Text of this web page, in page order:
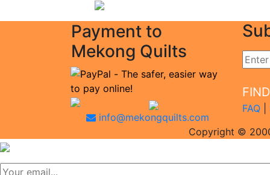
Payment to
Mekong Quilts
info@mekongquilts.com
FAQ
Copyright ©